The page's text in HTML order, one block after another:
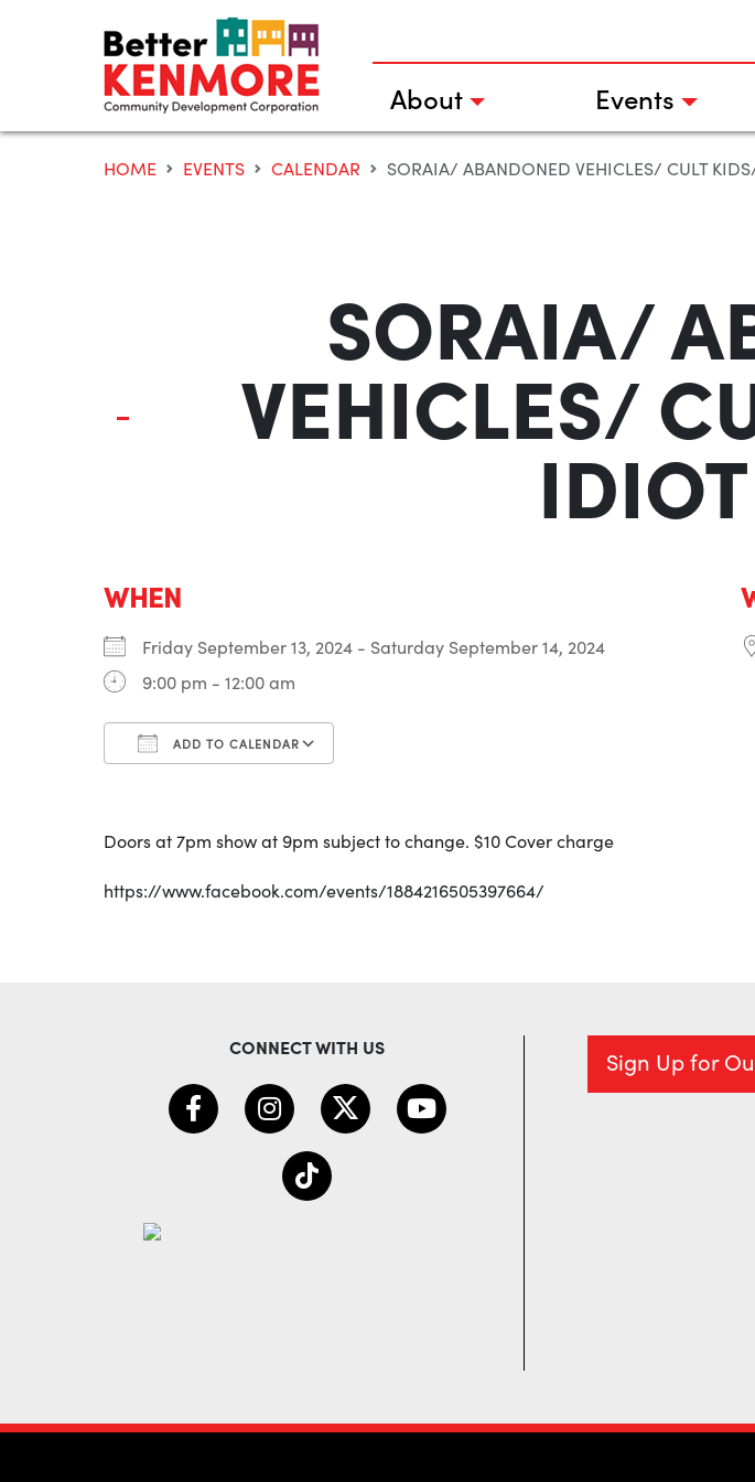
About Events
HOME EVENTS CALENDAR SORAIA/ ABANDONED VEHICLES/ CULT
SORAIA/
VEHICLES/
WHEN
Friday September 13, 2024 - Saturday September 14, 2024
9:00 pm - 12:00 am
ADD TO CALENDAR
Doors at 7pm show at 9pm subject to change. $10 Cover charge
https://www.facebook.com/events/1884216505397664/
CONNECT WITH US Sign Up for